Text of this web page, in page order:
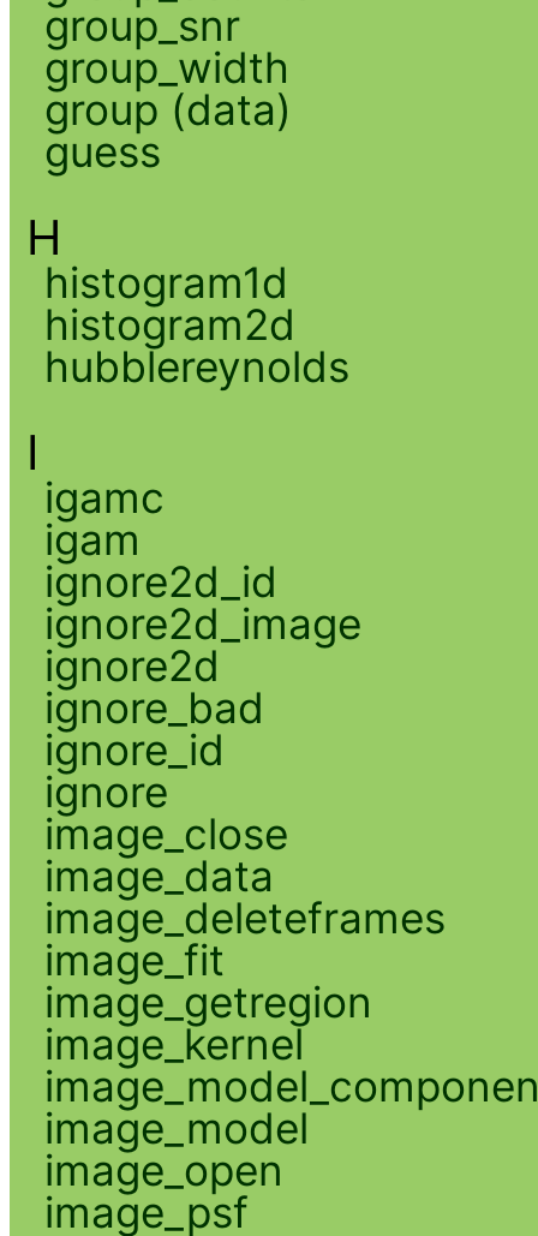
group_snr
group_width
group (data)
guess
H
histogram1d
histogram2d
hubblereynolds
I
igamc
igam
ignore2d_id
ignore2d_image
ignore2d
ignore_bad
ignore_id
ignore
image_close
image_data
image_deleteframes
image_fit
image_getregion
image_kernel
image_model
image_open
image_psf